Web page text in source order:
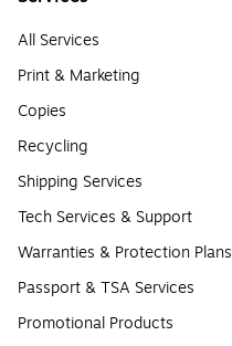
All Services
Print & Marketing
Copies
Recycling
Shipping Services
Tech Services & Support
Warranties & Protection Plans
Passport & TSA Services
Promotional Products